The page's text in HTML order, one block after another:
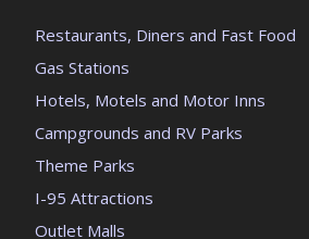
Restaurants, Diners and Fast Food
Gas Stations
Hotels, Motels and Motor Inns
Campgrounds and RV Parks
Theme Parks
I-95 Attractions
Outlet Malls